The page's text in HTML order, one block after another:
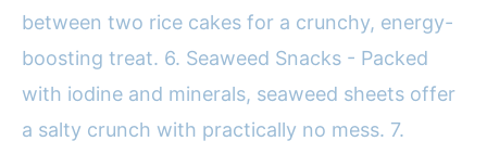
between two rice cakes for a crunchy, energy-
boosting treat. 6. Seaweed Snacks - Packed
with iodine and minerals, seaweed sheets offer
a salty crunch with practically no mess. 7.